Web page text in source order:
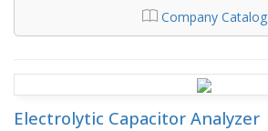
Company Catalog
Electrolytic Capacitor Analyzer